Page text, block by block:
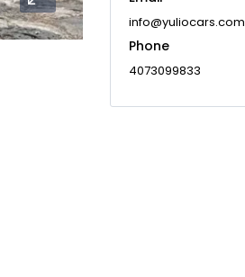
info@yuliocars.com
Phone
4073099833